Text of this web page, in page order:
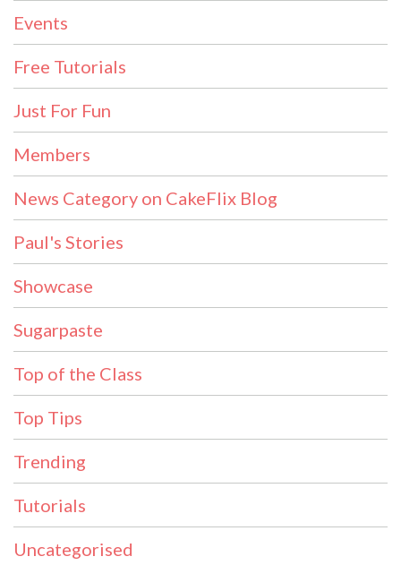
Events
Free Tutorials
Just For Fun
Members
News Category on CakeFlix Blog
Paul's Stories
Showcase
Sugarpaste
Top of the Class
Top Tips
Trending
Tutorials
Uncategorised